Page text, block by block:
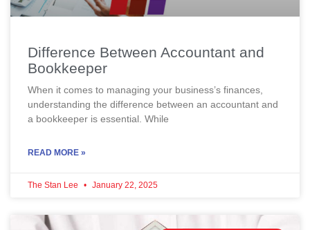
Difference Between Accountant and
Bookkeeper
When it comes to managing your business’s finances,
understanding the difference between an accountant and
a bookkeeper is essential. While
READ MORE »
The Stan Lee January 22, 2025